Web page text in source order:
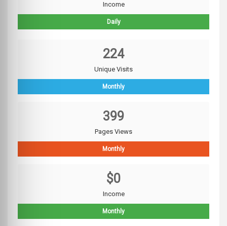
Income
Daily
224
Unique Visits
Monthly
399
Pages Views
Monthly
$0
Income
Monthly